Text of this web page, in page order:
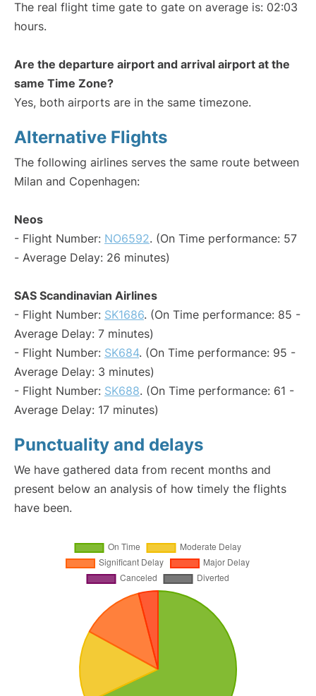
The real flight time gate to gate on average is: 02:03
hours.
Are the departure airport and arrival airport at the
same Time Zone?
Yes, both airports are in the same timezone.
Alternative Flights
The following airlines serves the same route between
Milan and Copenhagen:
Neos
- Flight Number: NO6592. (On Time performance: 57
- Average Delay: 26 minutes)
SAS Scandinavian Airlines
- Flight Number: SK1686. (On Time performance: 85 -
Average Delay: 7 minutes)
- Flight Number: SK684. (On Time performance: 95 -
Average Delay: 3 minutes)
- Flight Number: SK688. (On Time performance: 61 -
Average Delay: 17 minutes)
Punctuality and delays
We have gathered data from recent months and
present below an analysis of how timely the flights
have been.